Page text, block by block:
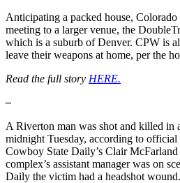
Anticipating a packed house,
meeting to a larger venue, the
which is a suburb of Denver. CPW is
leave their weapons at home, per the
Read the full story HERE.
–
A Riverton man was shot and killed in
midnight Tuesday, according to official
Cowboy State Daily’s Clair McFarland
complex’s assistant manager was on
Daily the victim had a headshot wound.